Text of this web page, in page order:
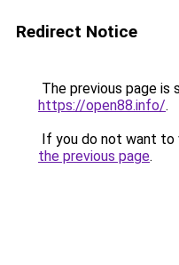
Redirect Notice
The previous page is
https://open88.info/.
If you do not want to
the previous page.